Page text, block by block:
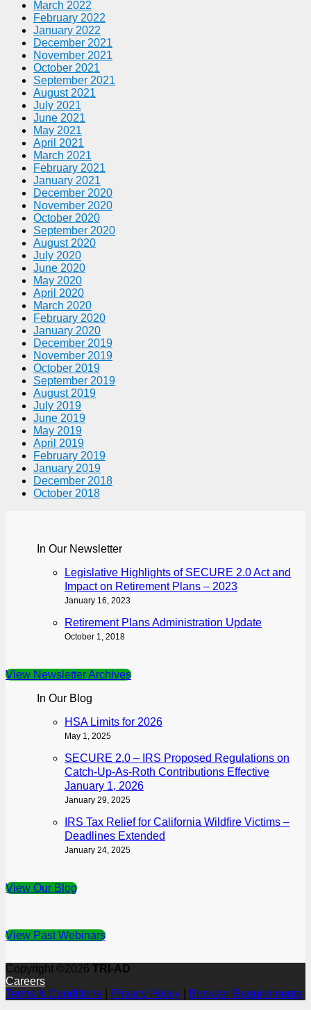
March 2022
February 2022
January 2022
December 2021
November 2021
October 2021
September 2021
August 2021
July 2021
June 2021
May 2021
April 2021
March 2021
February 2021
January 2021
December 2020
November 2020
October 2020
September 2020
August 2020
July 2020
June 2020
May 2020
April 2020
March 2020
February 2020
January 2020
December 2019
November 2019
October 2019
September 2019
August 2019
July 2019
June 2019
May 2019
April 2019
February 2019
January 2019
December 2018
October 2018
In Our Newsletter
Legislative Highlights of SECURE 2.0 Act and
Impact on Retirement Plans – 2023
January 16, 2023
Retirement Plans Administration Update
October 1, 2018
View Newsletter Archives
In Our Blog
HSA Limits for 2026
May 1, 2025
SECURE 2.0 – IRS Proposed Regulations on
Catch-Up-As-Roth Contributions Effective
January 1, 2026
January 29, 2025
IRS Tax Relief for California Wildfire Victims –
Deadlines Extended
January 24, 2025
View Our Blog
View Past Webinars
Copyright ©2026 TRI-AD
Careers
Terms & Conditions
Privacy Policy
Browser Requirements